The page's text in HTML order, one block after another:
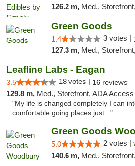
126.2 m, Med.,
Green Goods
1.4 3 votes |
127.3 m, Med., Storefront, ADA
Leafline Labs - Eagan
3.5 18 votes | 16 reviews
129.8 m, Med., Storefront, ADA Access
"My life is changed completely I can
comfortable going places just..."
Green Goods
5.0 2 votes |
140.6 m, Med., Storefront, ADA